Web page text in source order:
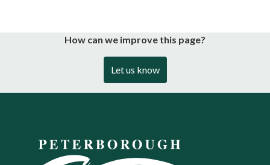
How can we improve this page?
Let us know